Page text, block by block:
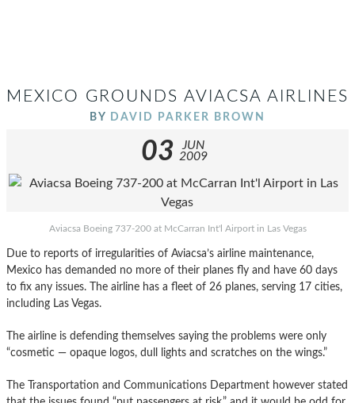
MEXICO GROUNDS AVIACSA AIRLINES
BY DAVID PARKER BROWN
03
JUN
2009
Aviacsa Boeing 737-200 at McCarran Int'l Airport in Las Vegas
Due to reports of irregularities of Aviacsa’s airline maintenance,
Mexico has demanded no more of their planes fly and have 60 days
to fix any issues. The airline has a fleet of 26 planes, serving 17 cities,
including Las Vegas.
The airline is defending themselves saying the problems were only
“cosmetic — opaque logos, dull lights and scratches on the wings.”
The Transportation and Communications Department however stated